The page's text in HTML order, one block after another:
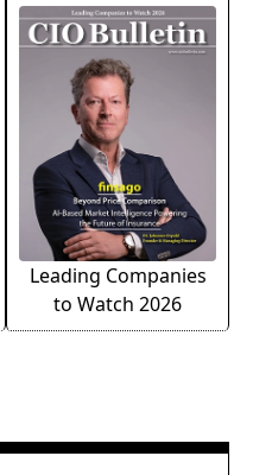
Leading Companies
to Watch 2026